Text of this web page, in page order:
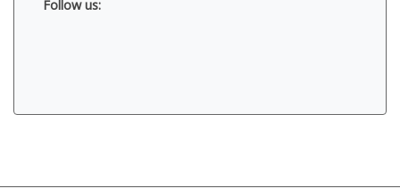
Follow us: